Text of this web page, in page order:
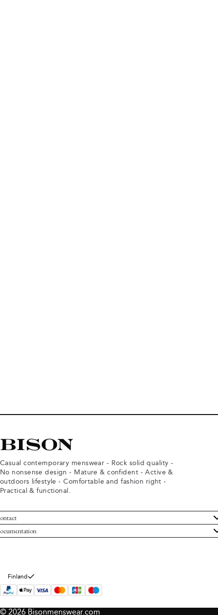
Casual contemporary menswear - Rock solid quality -
No nonsense design - Mature & confident - Active &
outdoors lifestyle - Comfortable and fashion right -
Practical & functional.
Service
Bison
and conditions
policy
Finland
© 2026 Bisonmenswear.com